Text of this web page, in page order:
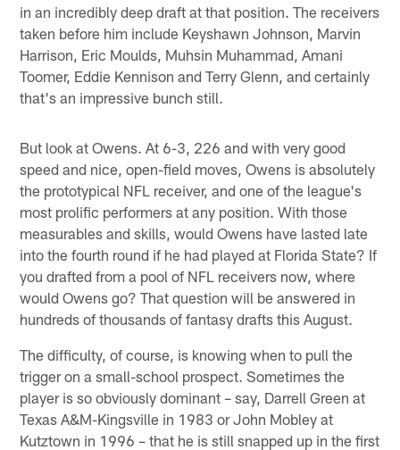
in an incredibly deep draft at that position. The receivers
taken before him include Keyshawn Johnson, Marvin
Harrison, Eric Moulds, Muhsin Muhammad, Amani
Toomer, Eddie Kennison and Terry Glenn, and certainly
that's an impressive bunch still.
But look at Owens. At 6-3, 226 and with very good
speed and nice, open-field moves, Owens is absolutely
the prototypical NFL receiver, and one of the league's
most prolific performers at any position. With those
measurables and skills, would Owens have lasted late
into the fourth round if he had played at Florida State? If
you drafted from a pool of NFL receivers now, where
would Owens go? That question will be answered in
hundreds of thousands of fantasy drafts this August.
The difficulty, of course, is knowing when to pull the
trigger on a small-school prospect. Sometimes the
player is so obviously dominant – say, Darrell Green at
Texas A&M-Kingsville in 1983 or John Mobley at
Kutztown in 1996 – that he is still snapped up in the first